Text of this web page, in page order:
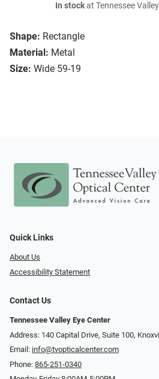
Shape: Rectangle
Material: Metal
Size: Wide 59-19
In stockat Tennessee
Quick Links
About Us
Accessibility Statement
Contact Us
Tennessee Valley Eye Center
Address: 140 Capital Drive, Suite 100,
Email: info@tvopticalcenter.com
Phone: 865-251-0340